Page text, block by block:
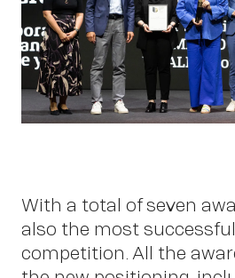
With a total of seven
also the most
competition. All the